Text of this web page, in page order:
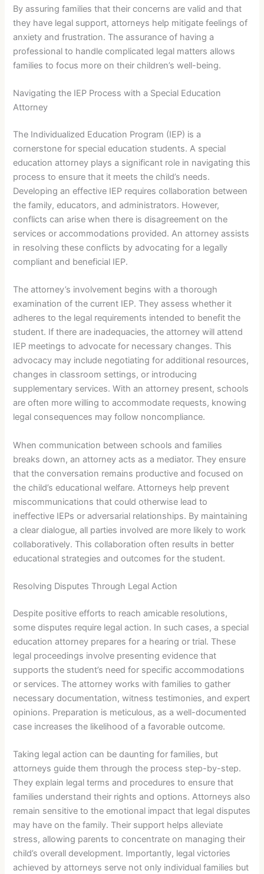
By assuring families that their concerns are valid and that
they have legal support, attorneys help mitigate feelings of
anxiety and frustration. The assurance of having a
professional to handle complicated legal matters allows
families to focus more on their children’s well-being.
Navigating the IEP Process with a Special Education
Attorney
The Individualized Education Program (IEP) is a
cornerstone for special education students. A special
education attorney plays a significant role in navigating this
process to ensure that it meets the child’s needs.
Developing an effective IEP requires collaboration between
the family, educators, and administrators. However,
conflicts can arise when there is disagreement on the
services or accommodations provided. An attorney assists
in resolving these conflicts by advocating for a legally
compliant and beneficial IEP.
The attorney’s involvement begins with a thorough
examination of the current IEP. They assess whether it
adheres to the legal requirements intended to benefit the
student. If there are inadequacies, the attorney will attend
IEP meetings to advocate for necessary changes. This
advocacy may include negotiating for additional resources,
changes in classroom settings, or introducing
supplementary services. With an attorney present, schools
are often more willing to accommodate requests, knowing
legal consequences may follow noncompliance.
When communication between schools and families
breaks down, an attorney acts as a mediator. They ensure
that the conversation remains productive and focused on
the child’s educational welfare. Attorneys help prevent
miscommunications that could otherwise lead to
ineffective IEPs or adversarial relationships. By maintaining
a clear dialogue, all parties involved are more likely to work
collaboratively. This collaboration often results in better
educational strategies and outcomes for the student.
Resolving Disputes Through Legal Action
Despite positive efforts to reach amicable resolutions,
some disputes require legal action. In such cases, a special
education attorney prepares for a hearing or trial. These
legal proceedings involve presenting evidence that
supports the student’s need for specific accommodations
or services. The attorney works with families to gather
necessary documentation, witness testimonies, and expert
opinions. Preparation is meticulous, as a well-documented
case increases the likelihood of a favorable outcome.
Taking legal action can be daunting for families, but
attorneys guide them through the process step-by-step.
They explain legal terms and procedures to ensure that
families understand their rights and options. Attorneys also
remain sensitive to the emotional impact that legal disputes
may have on the family. Their support helps alleviate
stress, allowing parents to concentrate on managing their
child’s overall development. Importantly, legal victories
achieved by attorneys serve not only individual families but